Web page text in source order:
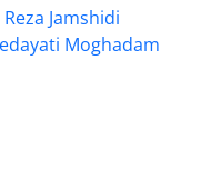
Jamshidi
Moghadam